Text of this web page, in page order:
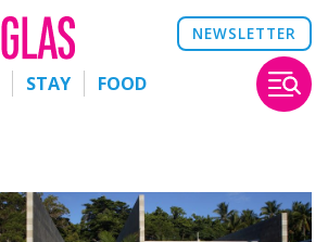
NEWSLETTER
STAY FOOD